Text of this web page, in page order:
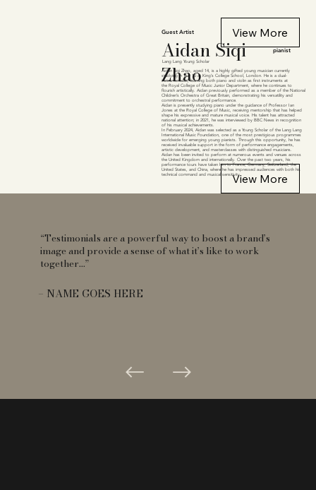
View More
Guest Artist
Aidan Siqi
Zhao
pianist
Lang Lang Young Scholar
Aidan Siqi Zhao, aged 14, is a highly gifted young musician currently
studying in Year 10 at King’s College School, London. He is a dual-
instrumentalist, learning both piano and violin as first instruments at
the Royal College of Music Junior Department, where he continues to
flourish artistically. Aidan previously performed as a member of the National
Children’s Orchestra of Great Britain, demonstrating his versatility and
commitment to orchestral performance.
Aidan is presently studying piano under the guidance of Professor Ian
Jones at the Royal College of Music, receiving mentorship that has helped
shape his expressive and mature musical voice. His talent has attracted
national attention; in 2021, he was interviewed by BBC News in recognition
of his musical achievements.
In February 2024, Aidan was selected as a Young Scholar of the Lang Lang
International Music Foundation, one of the most prestigious programmes
worldwide for emerging young pianists. Through this opportunity, he has
received invaluable support in the form of performance engagements,
artistic development, and masterclasses with distinguished musicians.
Aidan has been invited to perform at numerous events and venues across
the United Kingdom and internationally. Over the past two years, his
performance tours have taken him to France, Germany, Switzerland, the
United States, and China, where he has impressed audiences with both his
technical command and musical sensitivity.View More
“Testimonials are a powerful way to boost a brand’s
image and provide a sense of what it’s like to work
together...”
– NAME GOES HERE